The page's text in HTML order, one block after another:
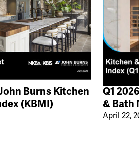
Burns Kitchen
(KBMI)
Q1
& Bath
April 22,